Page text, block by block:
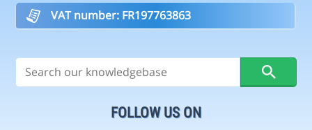
VAT number: FR197763863
FOLLOW US ON